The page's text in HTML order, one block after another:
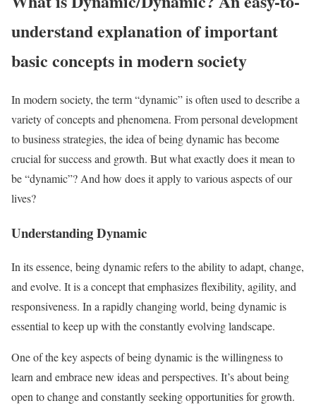
understand explanation of important
basic concepts in modern society
In modern society, the term “dynamic” is often used to describe a
variety of concepts and phenomena. From personal development
to business strategies, the idea of being dynamic has become
crucial for success and growth. But what exactly does it mean to
be “dynamic”? And how does it apply to various aspects of our
lives?
Understanding Dynamic
In its essence, being dynamic refers to the ability to adapt, change,
and evolve. It is a concept that emphasizes flexibility, agility, and
responsiveness. In a rapidly changing world, being dynamic is
essential to keep up with the constantly evolving landscape.
One of the key aspects of being dynamic is the willingness to
learn and embrace new ideas and perspectives. It’s about being
open to change and constantly seeking opportunities for growth.